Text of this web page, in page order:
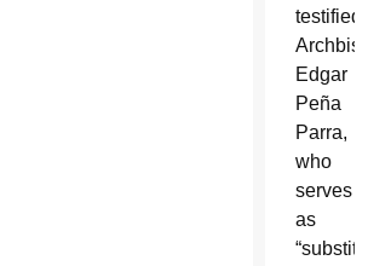
testified
Edgar
Peña
Parra,
who
serves
as